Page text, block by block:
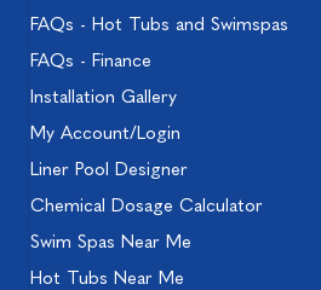
FAQs - Hot Tubs and Swimspas
FAQs - Finance
Installation Gallery
My Account/Login
Liner Pool Designer
Chemical Dosage Calculator
Swim Spas Near Me
Hot Tubs Near Me